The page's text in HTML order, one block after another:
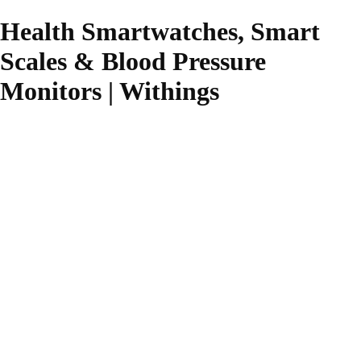
Health Smartwatches, Smart
Scales & Blood Pressure
Monitors | Withings